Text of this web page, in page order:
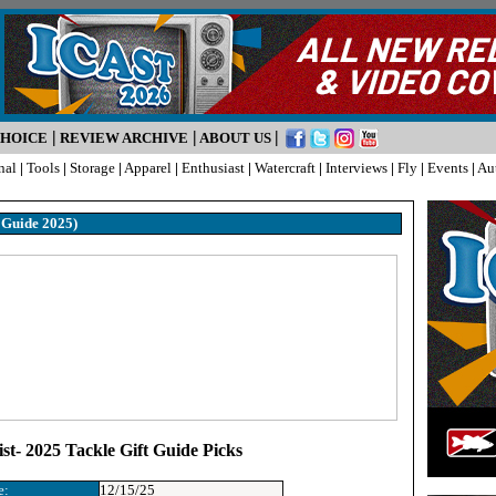
| REVIEW ARCHIVE | ABOUT US |
| Tools | Storage | Apparel | Enthusiast | Watercraft | Interviews | Fly | Events |
2025)
2025 Tackle Gift Guide Picks
12/15/25